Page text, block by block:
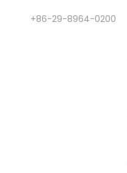
+86-29-8964-0200